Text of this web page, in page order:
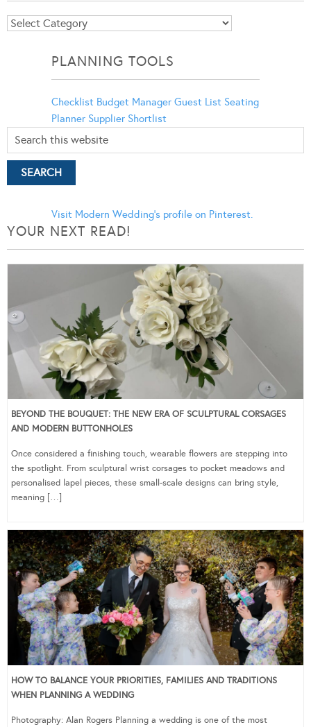
Blog
PLANNING TOOLS
Checklist Budget Manager Guest List Seating
Planner Supplier Shortlist
Visit Modern Wedding's profile on Pinterest.
YOUR NEXT READ!
BEYOND THE BOUQUET: THE NEW ERA OF SCULPTURAL CORSAGES
AND MODERN BUTTONHOLES
Once considered a finishing touch, wearable flowers are stepping into
the spotlight. From sculptural wrist corsages to pocket meadows and
personalised lapel pieces, these small-scale designs can bring style,
meaning […]
HOW TO BALANCE YOUR PRIORITIES, FAMILIES AND TRADITIONS
WHEN PLANNING A WEDDING
Photography: Alan Rogers Planning a wedding is one of the most